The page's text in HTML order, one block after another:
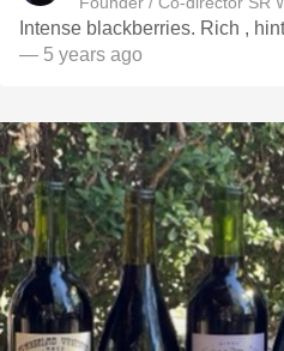
Intense blackberries. Rich ,
— 5 years ago